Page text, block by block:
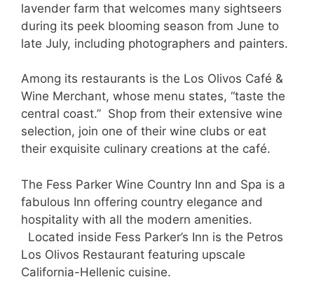
lavender farm that welcomes many sightseers
during its peek blooming season from June to
late July, including photographers and painters.
Among its restaurants is the Los Olivos Café &
Wine Merchant, whose menu states, “taste the
central coast.” Shop from their extensive wine
selection, join one of their wine clubs or eat
their exquisite culinary creations at the café.
The Fess Parker Wine Country Inn and Spa is a
fabulous Inn offering country elegance and
hospitality with all the modern amenities.
Located inside Fess Parker’s Inn is the Petros
Los Olivos Restaurant featuring upscale
California-Hellenic cuisine.